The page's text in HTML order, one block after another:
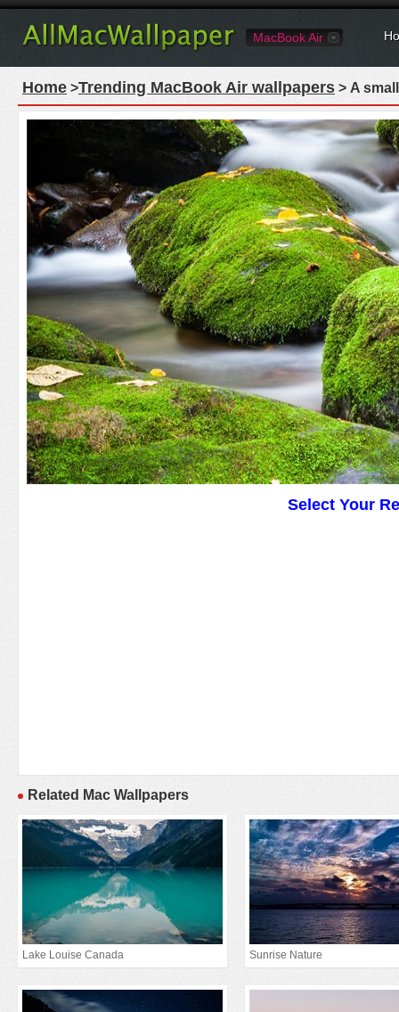
MacBook Air
Home >Trending MacBook Air wallpapers > A
Select Your
Related Mac Wallpapers
Lake Louise Canada Sunrise Nature